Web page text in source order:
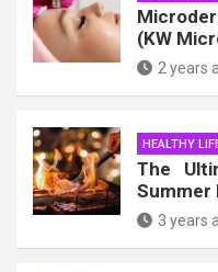
(KW
2 years
HEALTHY
The
Summer
3 years